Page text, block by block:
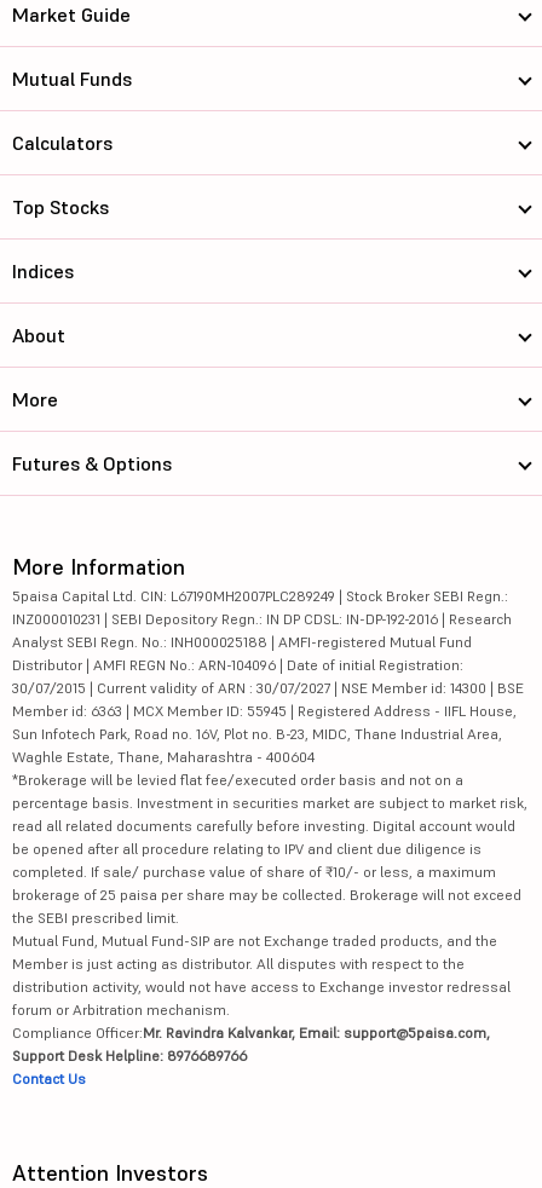
Market Guide
Mutual Funds
Calculators
Top Stocks
Indices
About
More
Futures & Options
More Information
5paisa Capital Ltd. CIN: L67190MH2007PLC289249 | Stock Broker SEBI Regn.:
INZ000010231 | SEBI Depository Regn.: IN DP CDSL: IN-DP-192-2016 | Research
Analyst SEBI Regn. No.: INH000025188 | AMFI-registered Mutual Fund
Distributor | AMFI REGN No.: ARN-104096 | Date of initial Registration:
30/07/2015 | Current validity of ARN : 30/07/2027 | NSE Member id: 14300 | BSE
Member id: 6363 | MCX Member ID: 55945 | Registered Address - IIFL House,
Sun Infotech Park, Road no. 16V, Plot no. B-23, MIDC, Thane Industrial Area,
Waghle Estate, Thane, Maharashtra - 400604
*Brokerage will be levied flat fee/executed order basis and not on a
percentage basis. Investment in securities market are subject to market risk,
read all related documents carefully before investing. Digital account would
be opened after all procedure relating to IPV and client due diligence is
completed. If sale/ purchase value of share of ₹10/- or less, a maximum
brokerage of 25 paisa per share may be collected. Brokerage will not exceed
the SEBI prescribed limit.
Mutual Fund, Mutual Fund-SIP are not Exchange traded products, and the
Member is just acting as distributor. All disputes with respect to the
distribution activity, would not have access to Exchange investor redressal
forum or Arbitration mechanism.
Compliance Officer:Mr. Ravindra Kalvankar, Email: support@5paisa.com,
Support Desk Helpline: 8976689766
Contact Us
Attention Investors